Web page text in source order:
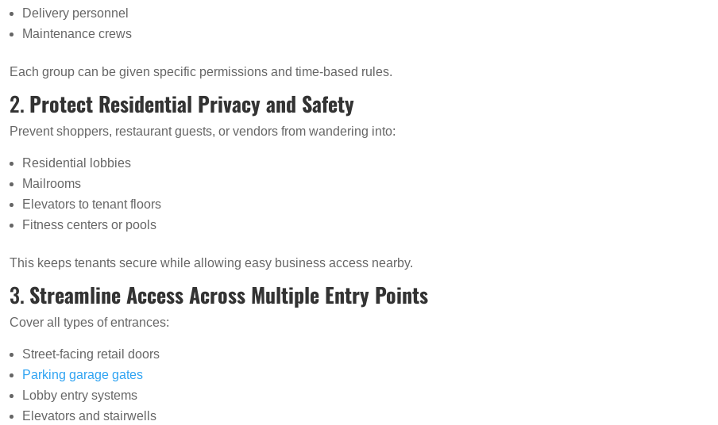
Delivery personnel
Maintenance crews
Each group can be given specific permissions and time-based rules.
2. Protect Residential Privacy and Safety
Prevent shoppers, restaurant guests, or vendors from wandering into:
Residential lobbies
Mailrooms
Elevators to tenant floors
Fitness centers or pools
This keeps tenants secure while allowing easy business access nearby.
3. Streamline Access Across Multiple Entry Points
Cover all types of entrances:
Street-facing retail doors
Parking garage gates
Lobby entry systems
Elevators and stairwells